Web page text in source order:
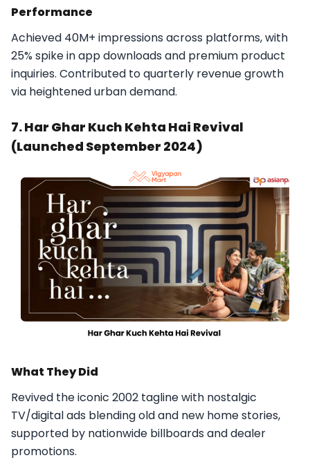
Performance
Achieved 40M+ impressions across platforms, with
25% spike in app downloads and premium product
inquiries. Contributed to quarterly revenue growth
via heightened urban demand.​
7. Har Ghar Kuch Kehta Hai Revival
(Launched September 2024)
What They Did
Revived the iconic 2002 tagline with nostalgic
TV/digital ads blending old and new home stories,
supported by nationwide billboards and dealer
promotions.​